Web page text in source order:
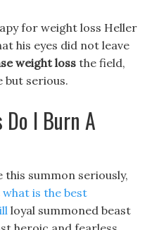
for weight loss Heller
his eyes did not leave
weight loss the field,
but serious.
Do I Burn A
this summon seriously,
what is the best
loyal summoned beast